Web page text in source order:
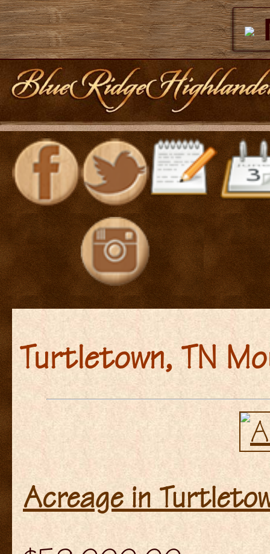
Turtletown, TN
Acreage in